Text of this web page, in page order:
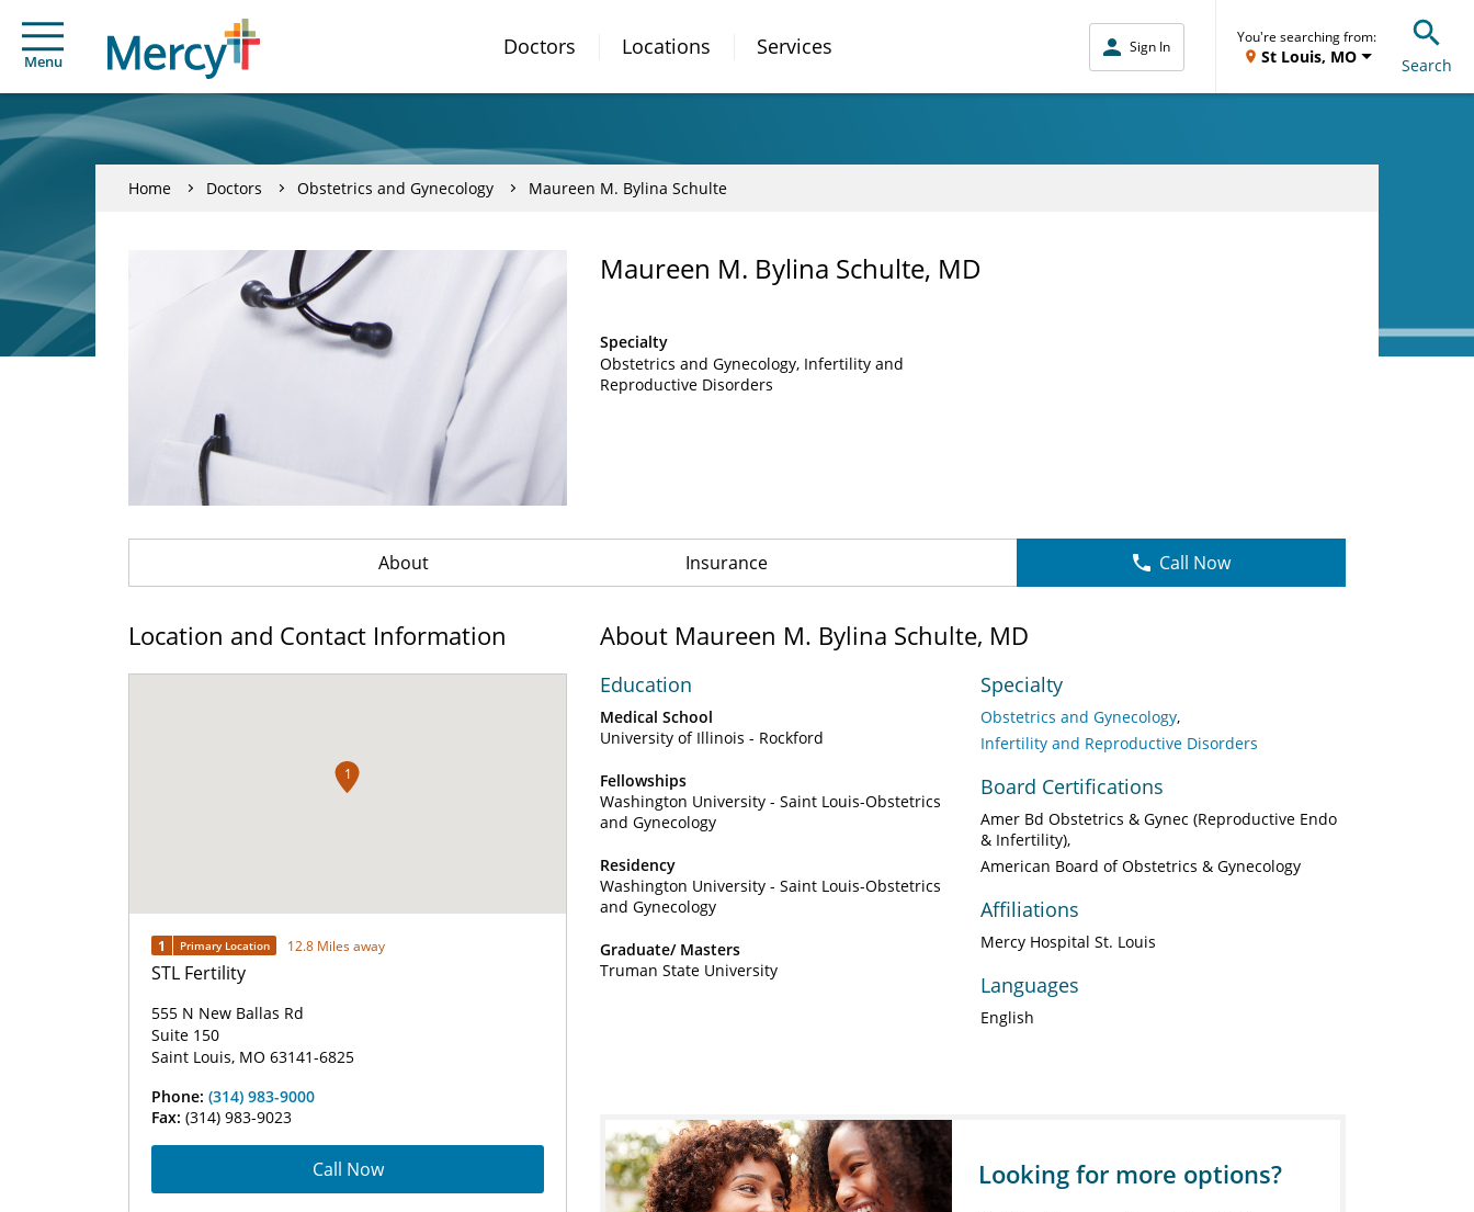
Menu
Doctors Locations Services Sign In
You're searching from:
St Louis, MO Search
Home Doctors Obstetrics and Gynecology Maureen M. Bylina Schulte
Maureen M. Bylina Schulte, MD
Specialty
Obstetrics and Gynecology Infertility and
Reproductive Disorders
About Insurance Call Now
Location and Contact Information
1
1 Primary Location 12.8 Miles away
STL Fertility
555 N New Ballas Rd
Suite 150
Saint Louis, MO 63141-6825
Phone: (314) 983-9000
Fax: (314) 983-9023
Call Now
About Maureen M. Bylina Schulte, MD
Education
Medical School
University of Illinois - Rockford
Fellowships
Washington University - Saint Louis-Obstetrics
and Gynecology
Residency
Washington University - Saint Louis-Obstetrics
and Gynecology
Graduate/ Masters
Truman State University
Specialty
Obstetrics and Gynecology
Infertility and Reproductive Disorders
Board Certifications
Amer Bd Obstetrics & Gynec (Reproductive Endo
& Infertility)
American Board of Obstetrics & Gynecology
Affiliations
Mercy Hospital St. Louis
Languages
English
Looking for more options?